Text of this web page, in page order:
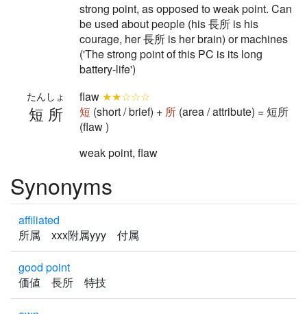
strong point, as opposed to weak point. Can
be used about people (his 長所 is his
courage, her 長所 is her brain) or machines
('The strong point of this PC is its long
battery-life')
短所
たんしょ flaw ★★☆☆☆
短 (short / brief) + 所 (area / attribute) = 短所
(flaw )
weak point, flaw
Synonyms
affiliated
所属 xxx附属yyy 付属
good point
価値 長所 特技